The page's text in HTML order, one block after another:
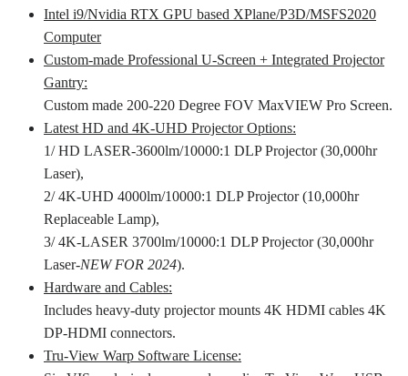
Intel i9/Nvidia RTX GPU based XPlane/P3D/MSFS2020
Computer
Custom-made Professional U-Screen + Integrated Projector
Gantry:
Custom made 200-220 Degree FOV MaxVIEW Pro Screen.
Latest HD and 4K-UHD Projector Options:
1/ HD LASER-3600lm/10000:1 DLP Projector (30,000hr
Laser),
2/ 4K-UHD 4000lm/10000:1 DLP Projector (10,000hr
Replaceable Lamp),
3/ 4K-LASER 3700lm/10000:1 DLP Projector (30,000hr
Laser-NEW FOR 2024).
Hardware and Cables:
Includes heavy-duty projector mounts 4K HDMI cables 4K
DP-HDMI connectors.
Tru-View Warp Software License: